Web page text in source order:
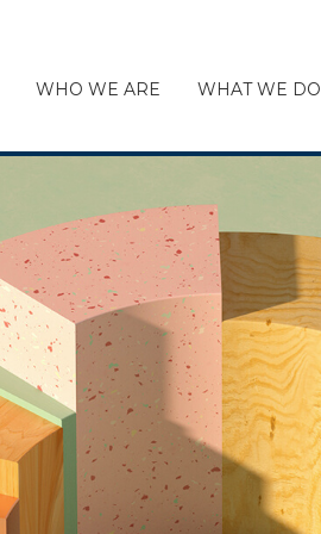
WHO WE ARE
WHAT WE DO